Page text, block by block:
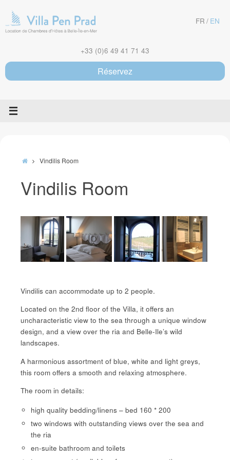
content
FR EN
+33 (0)6 49 41 71 43
Réservez
HomeVindilis Room
Vindilis Room
Vindilis can accommodate up to 2 people.
Located on the 2nd floor of the Villa, it offers an
uncharacteristic view to the sea through a unique window
design, and a view over the ria and Belle-Ile’s wild
landscapes.
A harmonious assortment of blue, white and light greys,
this room offers a smooth and relaxing atmosphere.
The room in details:
high quality bedding/linens – bed 160 * 200
two windows with outstanding views over the sea and
the ria
en-suite bathroom and toilets